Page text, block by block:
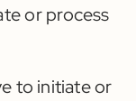
or process
to initiate or